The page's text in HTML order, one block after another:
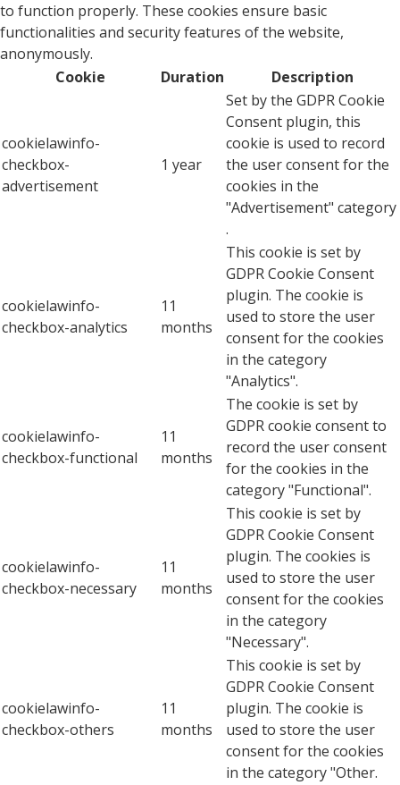
to function properly. These cookies ensure basic
functionalities and security features of the website,
anonymously.
Cookie
Duration Description
cookielawinfo-
checkbox-
advertisement
1 year
Set by the GDPR Cookie
Consent plugin, this
cookie is used to record
the user consent for the
cookies in the
"Advertisement" category
.
cookielawinfo-
checkbox-analytics
11
months
This cookie is set by
GDPR Cookie Consent
plugin. The cookie is
used to store the user
consent for the cookies
in the category
"Analytics".
cookielawinfo-
checkbox-functional
11
months
The cookie is set by
GDPR cookie consent to
record the user consent
for the cookies in the
category "Functional".
cookielawinfo-
checkbox-necessary
11
months
This cookie is set by
GDPR Cookie Consent
plugin. The cookies is
used to store the user
consent for the cookies
in the category
"Necessary".
cookielawinfo-
checkbox-others
11
months
This cookie is set by
GDPR Cookie Consent
plugin. The cookie is
used to store the user
consent for the cookies
in the category "Other.